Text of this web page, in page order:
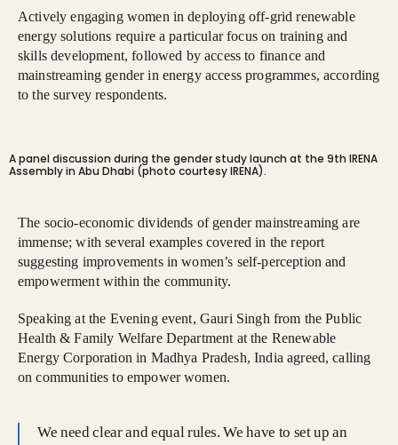
Actively engaging women in deploying off-grid renewable
energy solutions require a particular focus on training and
skills development, followed by access to finance and
mainstreaming gender in energy access programmes, according
to the survey respondents.
A panel discussion during the gender study launch at the 9th IRENA
Assembly in Abu Dhabi (photo courtesy IRENA).
The socio-economic dividends of gender mainstreaming are
immense; with several examples covered in the report
suggesting improvements in women’s self-perception and
empowerment within the community.
Speaking at the Evening event, Gauri Singh from the Public
Health & Family Welfare Department at the Renewable
Energy Corporation in Madhya Pradesh, India agreed, calling
on communities to empower women.
We need clear and equal rules. We have to set up an